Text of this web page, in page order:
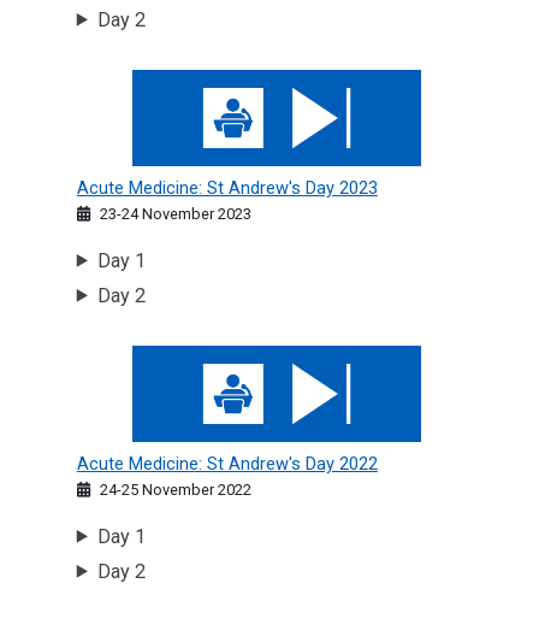
Day 2
Acute Medicine: St Andrew's Day 2023
Acute Medicine: St Andrew's Day 2023
23-24 November 2023
Day 1
Day 2
Acute Medicine: St Andrew's Day 2022
Acute Medicine: St Andrew's Day 2022
24-25 November 2022
Day 1
Day 2